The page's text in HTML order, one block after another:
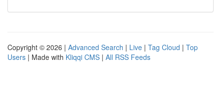
Copyright © 2026 | Advanced Search | Live | Tag Cloud | Top
Users | Made with Kliqqi CMS | All RSS Feeds